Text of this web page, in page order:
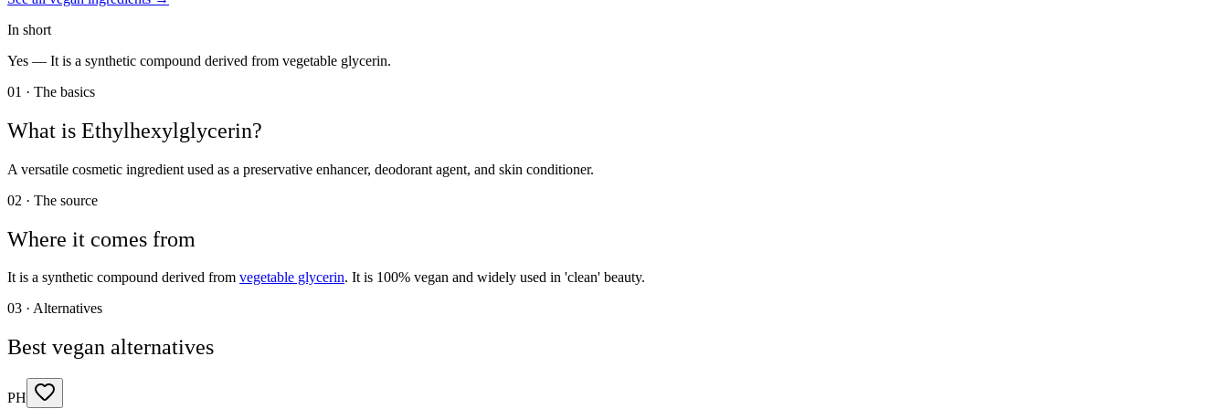
In short
Yes — It is a synthetic compound derived from vegetable glycerin.
01 · The basics
What is Ethylhexylglycerin?
A versatile cosmetic ingredient used as a preservative enhancer, deodorant agent, and skin conditioner.
02 · The source
Where it comes from
It is a synthetic compound derived from vegetable glycerin. It is 100% vegan and widely used in 'clean' beauty.
03 · Alternatives
Best vegan alternatives
PH